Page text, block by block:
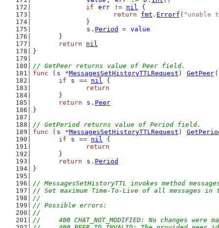
if
err != nil {
return
fmt . Errorf ( "unable
		}
s . Period = value
	}
return
nil
}
// GetPeer returns value of Peer field.
func ( s *MessagesSetHistoryTTLRequest ) GetPeer
if
s == nil {
return
	}
return
s . Peer
}
// GetPeriod returns value of Period field.
func ( s *MessagesSetHistoryTTLRequest )
if
s == nil {
return
	}
return
s . Period
}
// MessagesSetHistoryTTL invokes method
// Set maximum Time-To-Live of all messages
//
// Possible errors:
//
//	400 CHAT_NOT_MODIFIED: No